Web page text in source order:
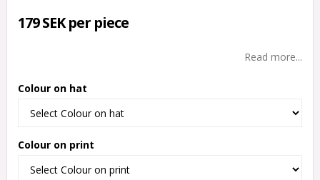
179 SEK per piece
Read more...
Colour on hat
Colour on print